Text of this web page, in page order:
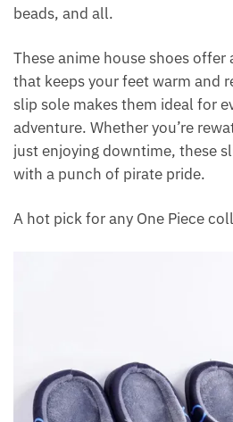
beads, and all.
These anime house shoes
that keeps your feet warm and
slip sole makes them ideal for
adventure. Whether you’re
just enjoying downtime, these
with a punch of pirate pride.
A hot pick for any One Piece